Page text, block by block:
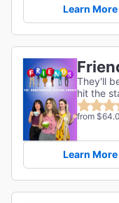
Learn More
They'll
hit the
from
Learn More